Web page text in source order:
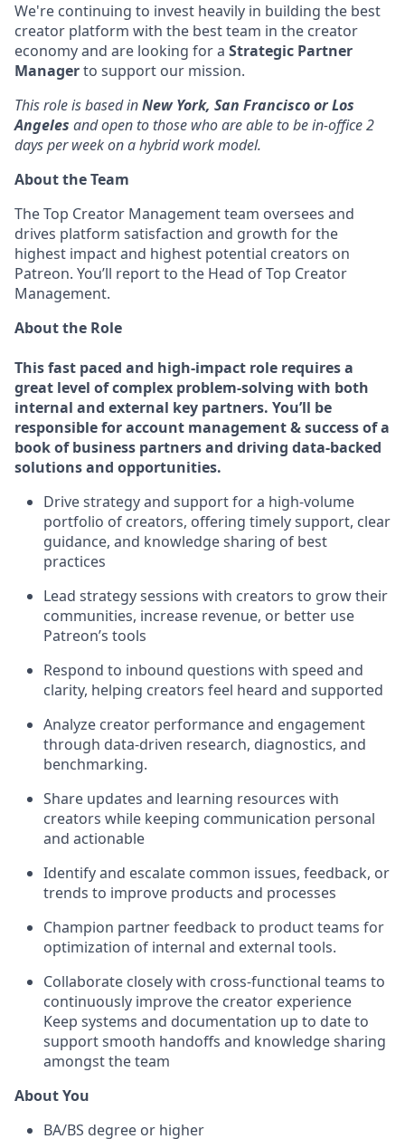
We're continuing to invest heavily in building the best
creator platform with the best team in the creator
economy and are looking for a Strategic Partner
Managerto support our mission.
This role is based inNew York, San Francisco or Los
Angeles and open to those who are able to be in-office 2
days per week on a hybrid work model.
About the Team
The Top Creator Management team oversees and
drives platform satisfaction and growth for the
highest impact and highest potential creators on
Patreon. You’ll report to the Head of Top Creator
Management.
About the Role
This fast paced and high-impact role requires a
great level of complex problem-solving with both
internal and external key partners. You’ll be
responsible for account management & success of a
book of business partners and driving data-backed
solutions and opportunities.
Drive strategy and support for a high-volume
portfolio of creators, offering timely support, clear
guidance, and knowledge sharing of best
practices
Lead strategy sessions with creators to grow their
communities, increase revenue, or better use
Patreon’s tools
Respond to inbound questions with speed and
clarity, helping creators feel heard and supported
Analyze creator performance and engagement
through data-driven research, diagnostics, and
benchmarking.
Share updates and learning resources with
creators while keeping communication personal
and actionable
Identify and escalate common issues, feedback, or
trends to improve products and processes
Champion partner feedback to product teams for
optimization of internal and external tools.
Collaborate closely with cross-functional teams to
continuously improve the creator experience
Keep systems and documentation up to date to
support smooth handoffs and knowledge sharing
amongst the team
About You
BA/BS degree or higher